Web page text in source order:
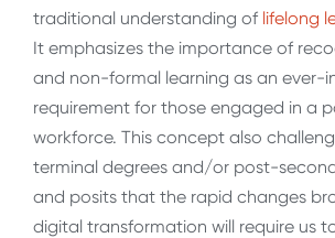
traditional understanding of lifelong
It emphasizes the importance of
and non-formal learning as an ever-
requirement for those engaged in a
workforce. This concept also
terminal degrees and/or post-
and posits that the rapid changes
digital transformation will require us